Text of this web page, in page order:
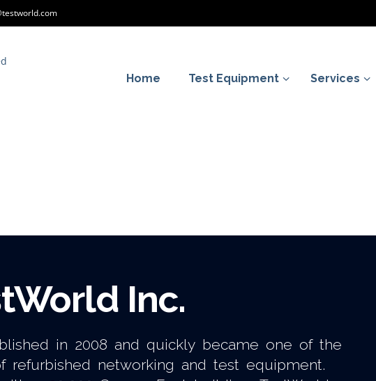
Home Test Equipment Services
Inc.
in 2008 and quickly became one of the
refurbished networking and test equipment.